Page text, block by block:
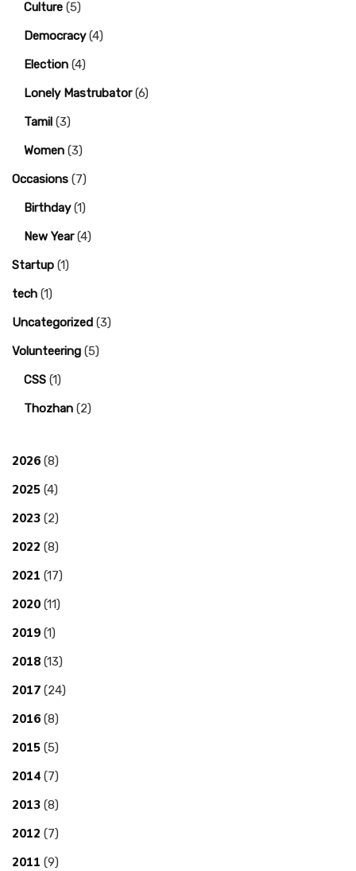
Culture (5)
Democracy(4)
Election (4)
Lonely Mastrubator(6)
Tamil (3)
Women (3)
Occasions (7)
Birthday(1)
New Year(4)
Startup (1)
tech (1)
Uncategorized (3)
Volunteering (5)
CSS (1)
Thozhan (2)
2026 (8)
2025 (4)
2023 (2)
2022 (8)
2021 (17)
2020 (11)
2019 (1)
2018 (13)
2017 (24)
2016 (8)
2015 (5)
2014 (7)
2013 (8)
2012 (7)
2011 (9)